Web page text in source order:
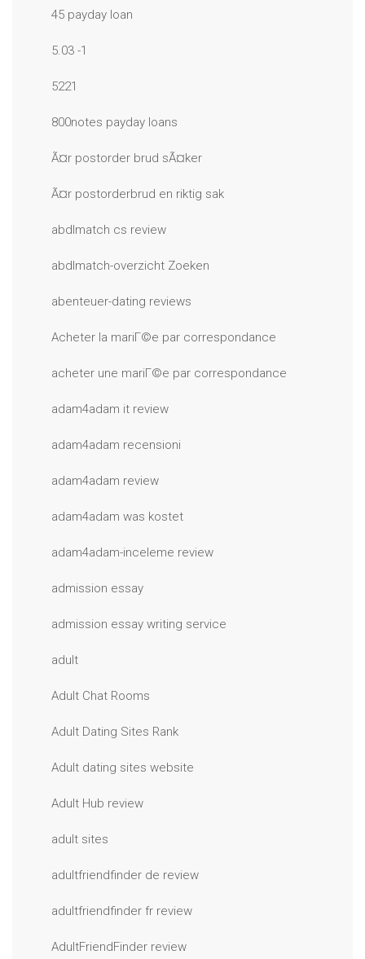
45 payday loan
5.03 -1
5221
800notes payday loans
Ã¤r postorder brud sÃ¤ker
Ã¤r postorderbrud en riktig sak
abdlmatch cs review
abdlmatch-overzicht Zoeken
abenteuer-dating reviews
Acheter la mariГ©e par correspondance
acheter une mariГ©e par correspondance
adam4adam it review
adam4adam recensioni
adam4adam review
adam4adam was kostet
adam4adam-inceleme review
admission essay
admission essay writing service
adult
Adult Chat Rooms
Adult Dating Sites Rank
Adult dating sites website
Adult Hub review
adult sites
adultfriendfinder de review
adultfriendfinder fr review
AdultFriendFinder review